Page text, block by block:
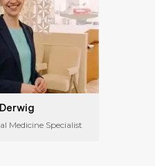
Medicine Specialist